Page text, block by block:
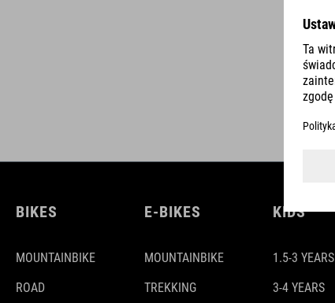
BIKES
MOUNTAINBIKE
ROAD
E-BIKES
MOUNTAINBIKE
TREKKING
KIDS
1.5-3 YEARS
3-4 YEARS